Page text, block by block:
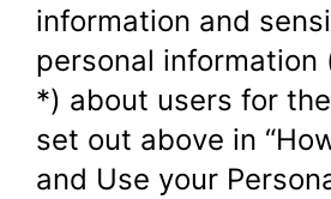
information and
personal information
*) about users for
set out above in
and Use your